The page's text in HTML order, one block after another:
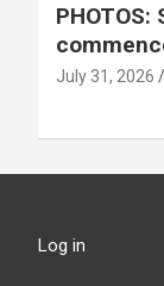
July 31, 2026
Log in